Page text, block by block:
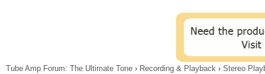
Tube Amp Forum: The Ultimate Tone › Recording & Playback › Stereo